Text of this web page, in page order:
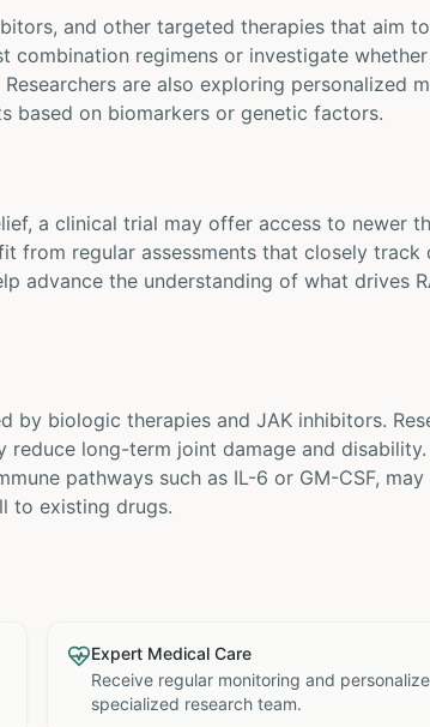
and other targeted therapies that aim
combination regimens or investigate whether
are also exploring personalized
based on biomarkers or genetic factors.
a clinical trial may offer access to newer
from regular assessments that closely track
advance the understanding of what drives
by biologic therapies and JAK inhibitors.
long-term joint damage and
pathways such as IL-6 or GM-CSF,
to existing drugs.
Expert Medical Care
Receive regular monitoring and
specialized research team.